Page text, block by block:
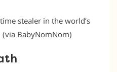
stealer in the world’s
BabyNomNom)